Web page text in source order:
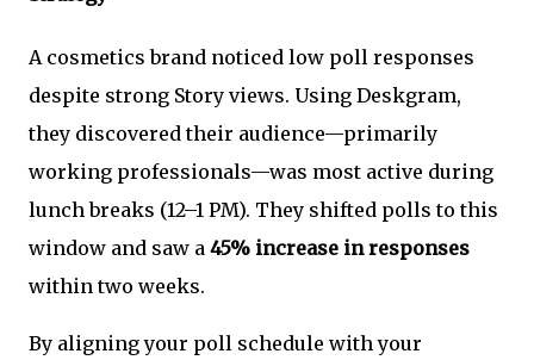
A cosmetics brand noticed low poll responses
despite strong Story views. Using Deskgram,
they discovered their audience—primarily
working professionals—was most active during
lunch breaks (12–1 PM). They shifted polls to this
window and saw a 45% increase in responses
within two weeks.
By aligning your poll schedule with your